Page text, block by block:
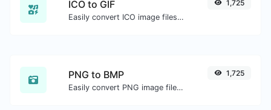
ICO to GIF
Easily convert ICO image files to GIF.
1,725
PNG to BMP
Easily convert PNG image files to BMP.
1,725